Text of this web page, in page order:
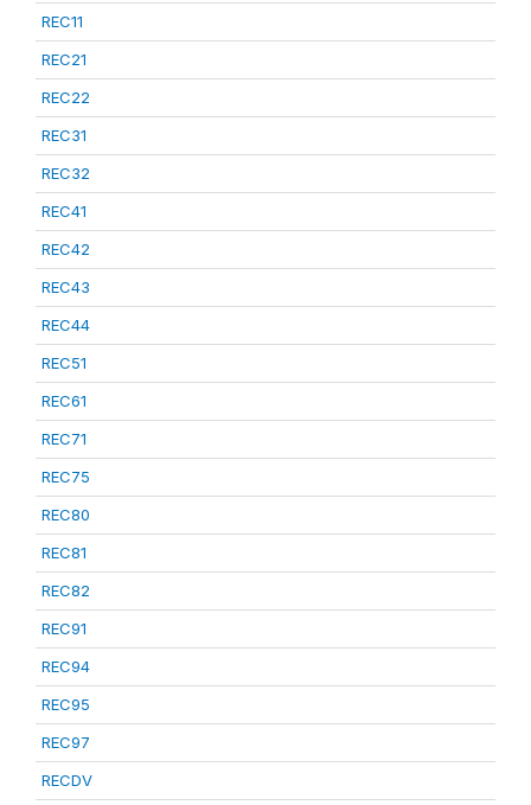
REC11
REC21
REC22
REC31
REC32
REC41
REC42
REC43
REC44
REC51
REC61
REC71
REC75
REC80
REC81
REC82
REC91
REC94
REC95
REC97
RECDV